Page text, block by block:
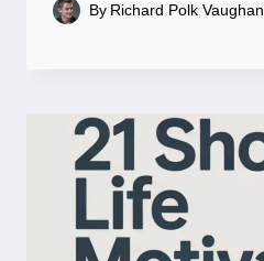
By Richard Polk Vaughan